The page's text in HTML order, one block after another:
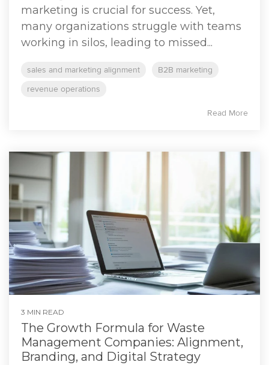
marketing is crucial for success. Yet,
many organizations struggle with teams
working in silos, leading to missed...
sales and marketing alignment
B2B marketing
revenue operations
Read More
3 MIN READ
The Growth Formula for Waste
Management Companies: Alignment,
Branding, and Digital Strategy